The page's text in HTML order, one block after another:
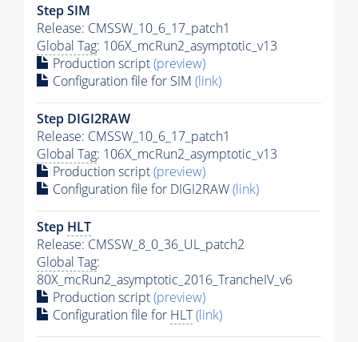
Step SIM
Release: CMSSW_10_6_17_patch1
Global Tag: 106X_mcRun2_asymptotic_v13
Production script(preview)
Configuration file for SIM (link)
Step DIGI2RAW
Release: CMSSW_10_6_17_patch1
Global Tag: 106X_mcRun2_asymptotic_v13
Production script(preview)
Configuration file for DIGI2RAW(link)
Step HLT
Release: CMSSW_8_0_36_UL_patch2
Global Tag:
80X_mcRun2_asymptotic_2016_TrancheIV_v6
Production script(preview)
Configuration file for HLT(link)